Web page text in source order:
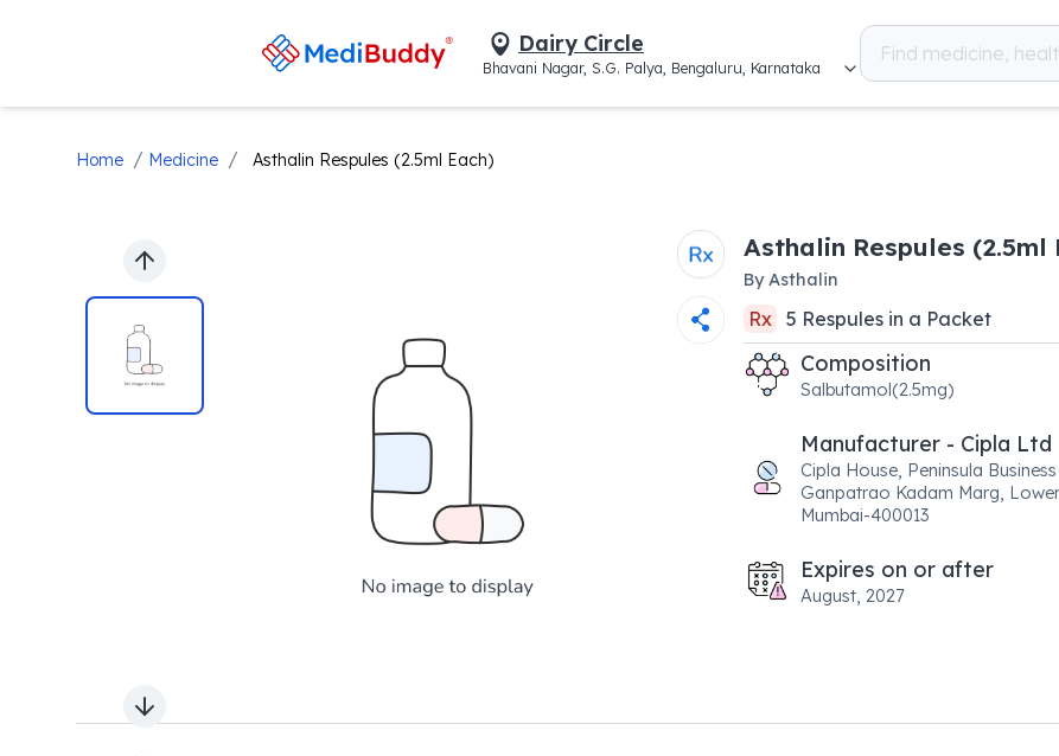
Dairy Circle
Bhavani Nagar, S.G. Palya, Bengaluru, Karnataka
Home / Medicine / Asthalin Respules (2.5ml Each)
Previous slide
Asthalin Respules (2.5ml
ByAsthalin
Rx 5 Respulesin a Packet
Composition
Salbutamol(2.5mg)
Manufacturer - Cipla Ltd
Cipla House, Peninsula
Ganpatrao Kadam Marg,
Mumbai-400013
Expires on or after
August, 2027